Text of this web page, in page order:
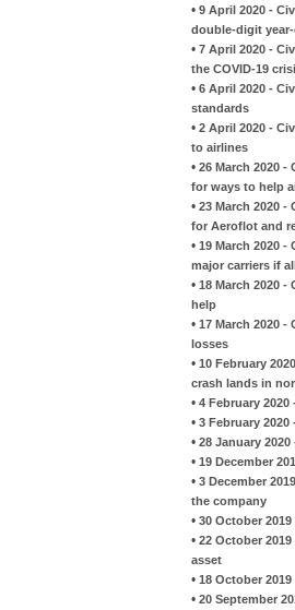
• 9 April 2020 -
double-digit
• 7 April 2020 -
the COVID-19
• 6 April 2020 -
standards
• 2 April 2020 -
to airlines
• 26 March 2020
for ways to help
• 23 March 2020
for Aeroflot and
• 19 March 2020
major carriers if
• 18 March 2020
help
• 17 March 2020
losses
• 10 February
crash lands in
• 4 February
• 3 February
• 28 January
• 19 December
• 3 December
the company
• 30 October
• 22 October
asset
• 18 October
• 20 September